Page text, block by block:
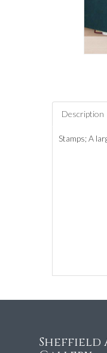
Description
Stamps; A
Sheffield